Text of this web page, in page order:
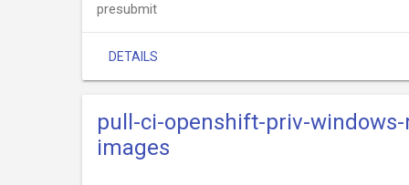
presubmit
DETAILS
pull-ci-openshift-priv-
images